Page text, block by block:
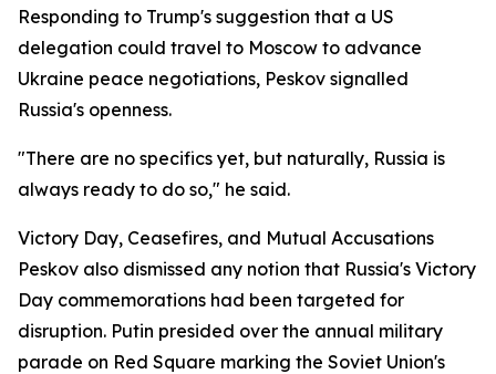
Responding to Trump's suggestion that a US
delegation could travel to Moscow to advance
Ukraine peace negotiations, Peskov signalled
Russia's openness.
"There are no specifics yet, but naturally, Russia is
always ready to do so," he said.
Victory Day, Ceasefires, and Mutual Accusations
Peskov also dismissed any notion that Russia's Victory
Day commemorations had been targeted for
disruption. Putin presided over the annual military
parade on Red Square marking the Soviet Union's